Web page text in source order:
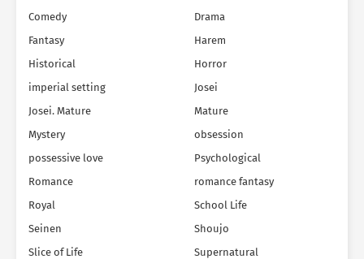
Comedy
Drama
Fantasy
Harem
Historical
Horror
imperial setting
Josei
Josei. Mature
Mature
Mystery
obsession
possessive love
Psychological
Romance
romance fantasy
Royal
School Life
Seinen
Shoujo
Slice of Life
Supernatural